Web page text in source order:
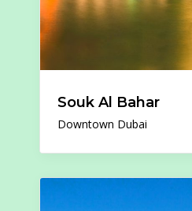
Souk Al Bahar
Downtown Dubai